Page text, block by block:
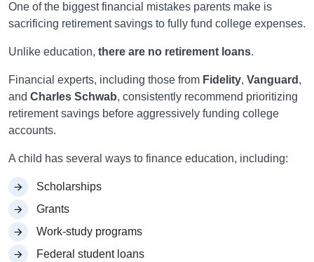
One of the biggest financial mistakes parents make is
sacrificing retirement savings to fully fund college expenses.
Unlike education, there are no retirement loans.
Financial experts, including those from Fidelity, Vanguard ,
and Charles Schwab, consistently recommend prioritizing
retirement savings before aggressively funding college
accounts.
A child has several ways to finance education, including:
Scholarships
Grants
Work-study programs
Federal student loans